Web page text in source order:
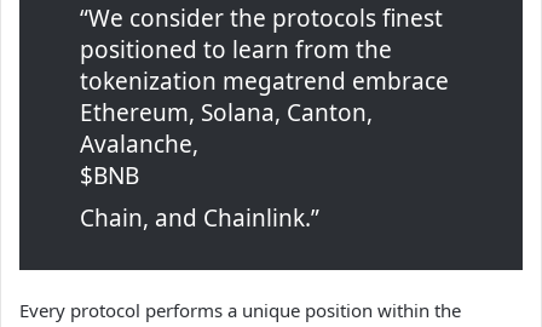
“We consider the protocols finest
positioned to learn from the
tokenization megatrend embrace
Ethereum, Solana, Canton,
Avalanche,
$BNB
Chain, and Chainlink.”
Every protocol performs a unique position within the